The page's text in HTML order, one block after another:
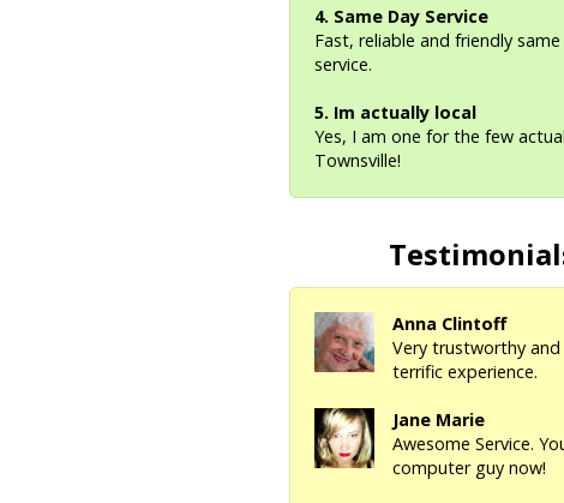
4. Same Day Service
Fast, reliable and friendly
service.
5. Im actually local
Yes, I am one for the few
Townsville!
Anna Clintoff
Very trustworthy and
terrific experience.
Jane Marie
Awesome Service.
computer guy now!